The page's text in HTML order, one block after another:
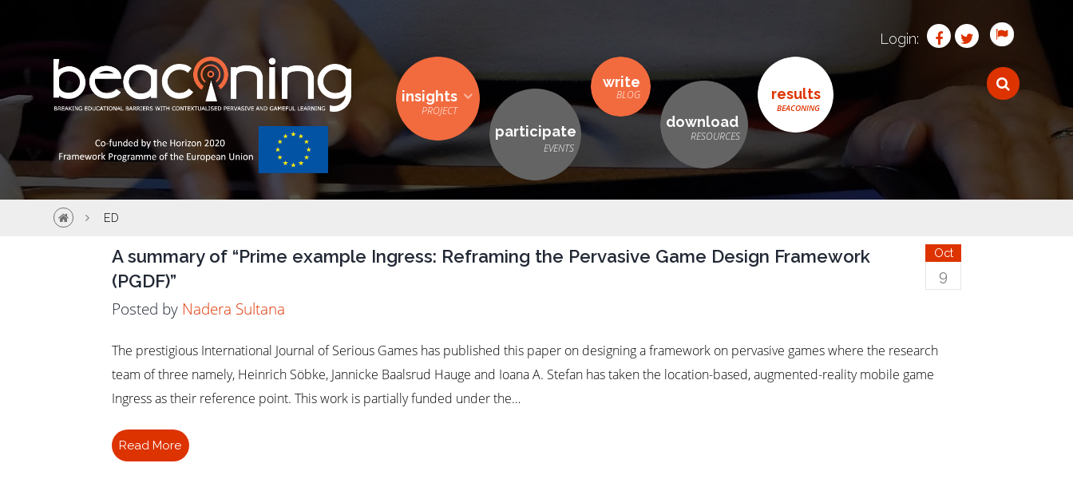
Login:
insights
participate
write
download
results
ED
Oct
9
A summary of “Prime example Ingress: Reframing the Pervasive Game Design Framework
(PGDF)”
Posted by Nadera Sultana
The prestigious International Journal of Serious Games has published this paper on designing a framework on pervasive games where the research
team of three namely, Heinrich Söbke, Jannicke Baalsrud Hauge and Ioana A. Stefan has taken the location-based, augmented-reality mobile game
Ingress as their reference point. This work is partially funded under the…
Read More